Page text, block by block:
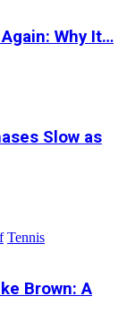
Why It…
Slow as
Tennis
Brown: A